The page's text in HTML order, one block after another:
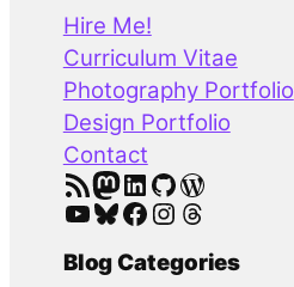
Hire Me!
Curriculum Vitae
Photography Portfolio
Design Portfolio
Contact
RSS Feed Mastodon LinkedIn GitHub WordPress
YouTube Bluesky Facebook Instagram Threads
Blog Categories